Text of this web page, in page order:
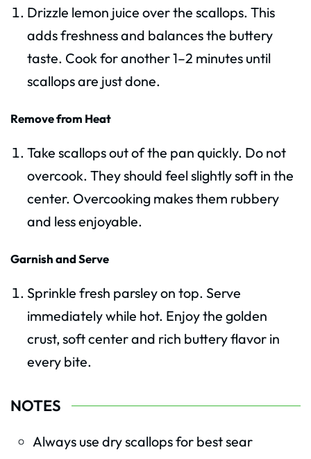
Drizzle lemon juice over the scallops. This
adds freshness and balances the buttery
taste. Cook for another 1–2 minutes until
scallops are just done.
Remove from Heat
Take scallops out of the pan quickly. Do not
overcook. They should feel slightly soft in the
center. Overcooking makes them rubbery
and less enjoyable.
Garnish and Serve
Sprinkle fresh parsley on top. Serve
immediately while hot. Enjoy the golden
crust, soft center and rich buttery flavor in
every bite.
NOTES
Always use dry scallops for best sear